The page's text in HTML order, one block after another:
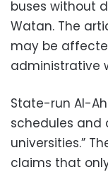
buses without
Watan. The
may be
administrative
State-run Al-
schedules and
universities.”
claims that